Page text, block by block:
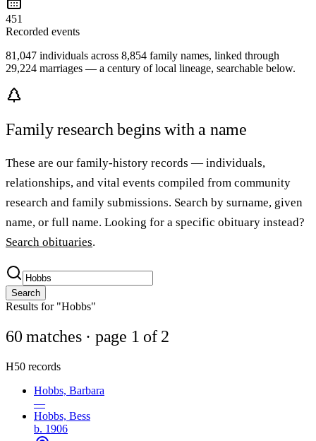
451
Recorded events
81,047 individuals across 8,854 family names, linked through
29,224 marriages — a century of local lineage, searchable below.
Family research begins with a name
These are our family-history records — individuals,
relationships, and vital events compiled from community
research and family submissions. Search by surname, given
name, or full name. Looking for a specific obituary instead?
Search obituaries.
Search
Results for "Hobbs"
60 matches · page 1 of 2
H50 records
Hobbs, Barbara
—
Hobbs, Bess
b. 1906